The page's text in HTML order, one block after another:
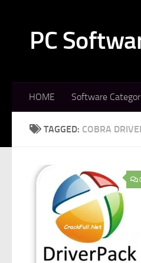
PC
HOME Software
TAGGED: COBRA